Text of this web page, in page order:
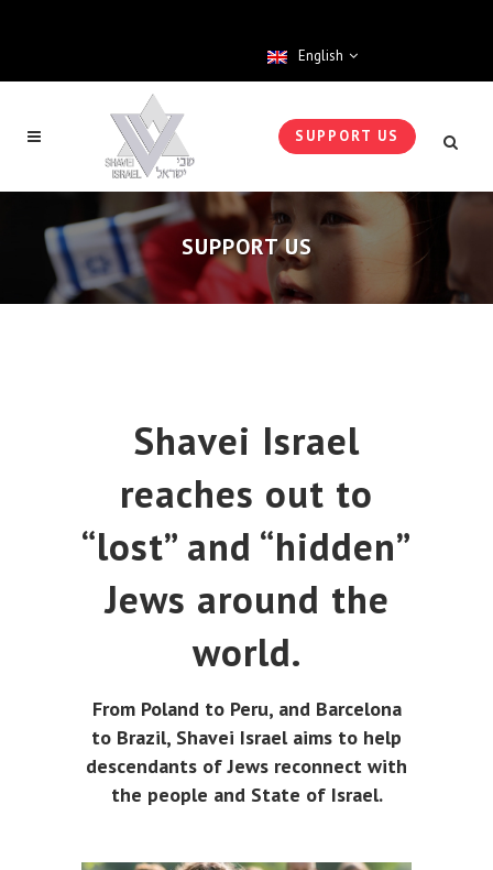
English
SUPPORT US
SUPPORT US
Shavei Israel
reaches out to
“lost” and “hidden”
Jews around the
world.
From Poland to Peru, and Barcelona
to Brazil, Shavei Israel aims to help
descendants of Jews reconnect with
the people and State of Israel.